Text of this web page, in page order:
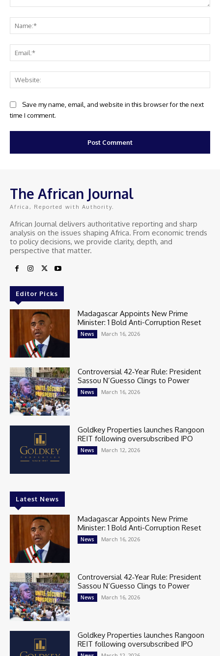
Save my name, email, and website in this browser for the next
time I comment.
The African Journal
Africa, Reported with Authority.
African Journal delivers authoritative reporting and sharp
analysis on the issues shaping Africa. From economic trends
to policy decisions, we provide clarity, depth, and
perspective that matter.
Editor Picks
Madagascar Appoints New Prime
Minister: 1 Bold Anti-Corruption Reset
News March 16, 2026
Controversial 42‑Year Rule: President
Sassou N’Guesso Clings to Power
News March 16, 2026
Goldkey Properties launches Rangoon
REIT following oversubscribed IPO
News March 12, 2026
Latest News
Madagascar Appoints New Prime
Minister: 1 Bold Anti-Corruption Reset
News March 16, 2026
Controversial 42‑Year Rule: President
Sassou N’Guesso Clings to Power
News March 16, 2026
Goldkey Properties launches Rangoon
REIT following oversubscribed IPO